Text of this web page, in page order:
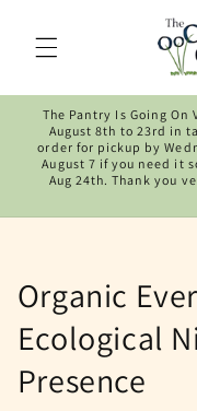
content
The Pantry Is Going
August 8th to 23rd in
order for pickup by
August 7 if you need it
Aug 24th. Thank you
Organic
Ecological
Presence